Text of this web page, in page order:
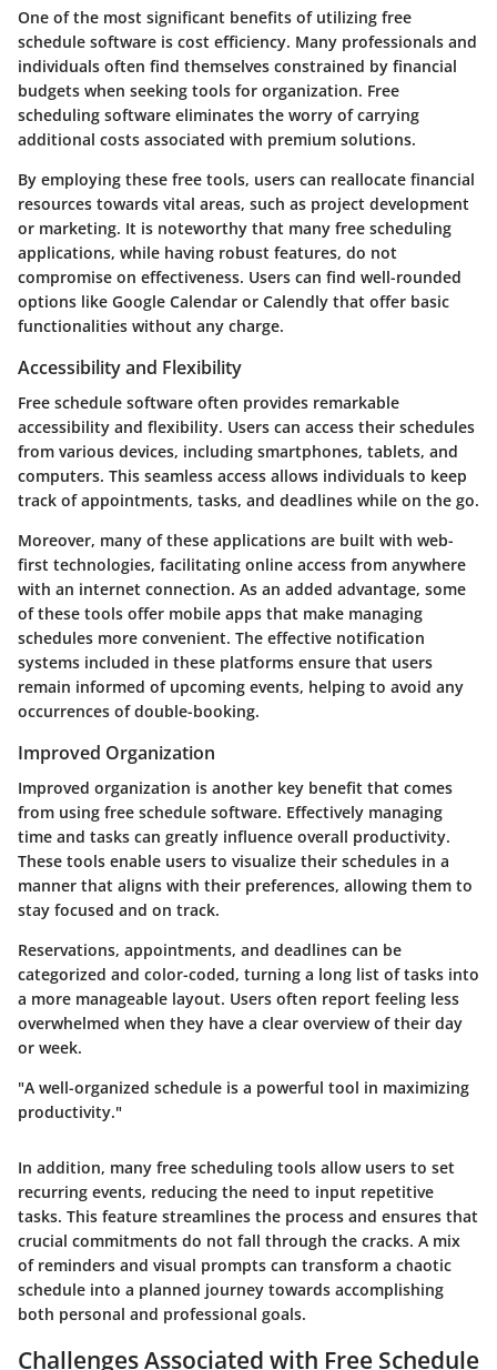
One of the most significant benefits of utilizing free
schedule software is cost efficiency. Many professionals and
individuals often find themselves constrained by financial
budgets when seeking tools for organization. Free
scheduling software eliminates the worry of carrying
additional costs associated with premium solutions.
By employing these free tools, users can reallocate financial
resources towards vital areas, such as project development
or marketing. It is noteworthy that many free scheduling
applications, while having robust features, do not
compromise on effectiveness. Users can find well-rounded
options like Google Calendar or Calendly that offer basic
functionalities without any charge.
Accessibility and Flexibility
Free schedule software often provides remarkable
accessibility and flexibility. Users can access their schedules
from various devices, including smartphones, tablets, and
computers. This seamless access allows individuals to keep
track of appointments, tasks, and deadlines while on the go.
Moreover, many of these applications are built with web-
first technologies, facilitating online access from anywhere
with an internet connection. As an added advantage, some
of these tools offer mobile apps that make managing
schedules more convenient. The effective notification
systems included in these platforms ensure that users
remain informed of upcoming events, helping to avoid any
occurrences of double-booking.
Improved Organization
Improved organization is another key benefit that comes
from using free schedule software. Effectively managing
time and tasks can greatly influence overall productivity.
These tools enable users to visualize their schedules in a
manner that aligns with their preferences, allowing them to
stay focused and on track.
Reservations, appointments, and deadlines can be
categorized and color-coded, turning a long list of tasks into
a more manageable layout. Users often report feeling less
overwhelmed when they have a clear overview of their day
or week.
"A well-organized schedule is a powerful tool in maximizing
productivity."
In addition, many free scheduling tools allow users to set
recurring events, reducing the need to input repetitive
tasks. This feature streamlines the process and ensures that
crucial commitments do not fall through the cracks. A mix
of reminders and visual prompts can transform a chaotic
schedule into a planned journey towards accomplishing
both personal and professional goals.
Challenges Associated with Free Schedule